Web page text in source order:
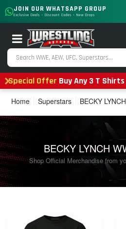
JOIN OUR WHATSAPP GROUP
Exclusive Deals • Discount Codes • New Drops
Special Offer Buy Any 3 T
Home Superstars BECKY LYNCH
BECKY LYNCH
Shop Official Merchandise from